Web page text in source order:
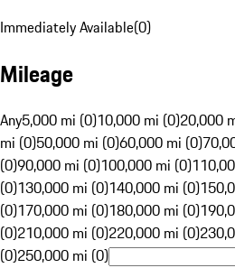
Immediately Available(0)
Mileage
Any5,000 mi (0)10,000 mi (0)20,000
mi (0)50,000 mi (0)60,000 mi (0)
(0)90,000 mi (0)100,000 mi (0)
(0)130,000 mi (0)140,000 mi (0)
(0)170,000 mi (0)180,000 mi (0)
(0)210,000 mi (0)220,000 mi (0)
(0)250,000 mi (0)